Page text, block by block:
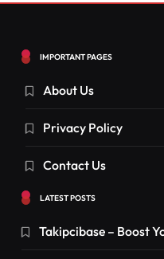
IMPORTANT PAGES
About Us
Privacy Policy
Contact Us
LATEST POSTS
Takipcibase – Boost